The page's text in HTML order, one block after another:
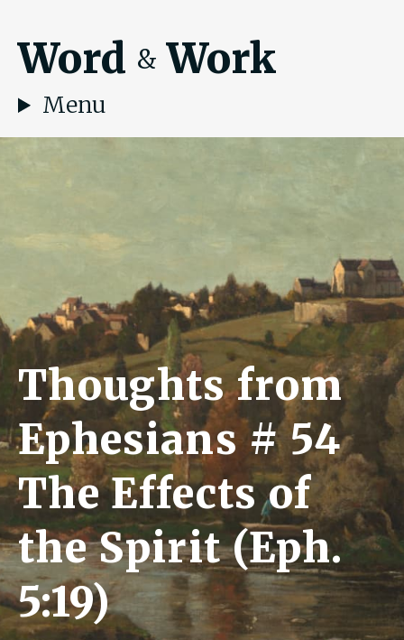
Word & Work
Menu
Thoughts from
Ephesians # 54
The Effects of
the Spirit (Eph.
5:19)